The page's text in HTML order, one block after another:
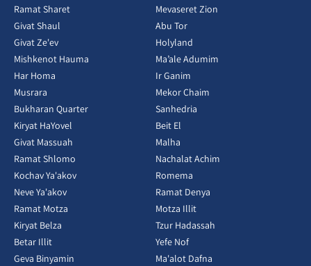
Ramat Sharet
Mevaseret Zion
Givat Shaul
Abu Tor
Givat Ze'ev
Holyland
Mishkenot Hauma
Ma’ale Adumim
Har Homa
Ir Ganim
Musrara
Mekor Chaim
Bukharan Quarter
Sanhedria
Kiryat HaYovel
Beit El
Givat Massuah
Malha
Ramat Shlomo
Nachalat Achim
Kochav Ya'akov
Romema
Neve Ya'akov
Ramat Denya
Ramat Motza
Motza Illit
Kiryat Belza
Tzur Hadassah
Betar Illit
Yefe Nof
Geva Binyamin
Ma'alot Dafna